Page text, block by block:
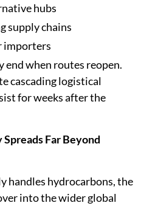
hubs
supply chains
importers
when routes reopen.
cascading logistical
for weeks after the
Far Beyond
handles hydrocarbons, the
into the wider global